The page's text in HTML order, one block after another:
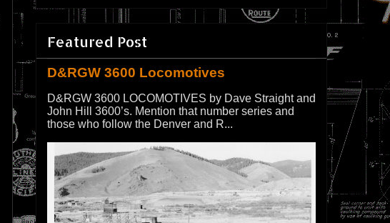
Featured Post
D&RGW 3600 Locomotives
D&RGW 3600 LOCOMOTIVES by Dave Straight and
John Hill 3600’s. Mention that number series and
those who follow the Denver and R...